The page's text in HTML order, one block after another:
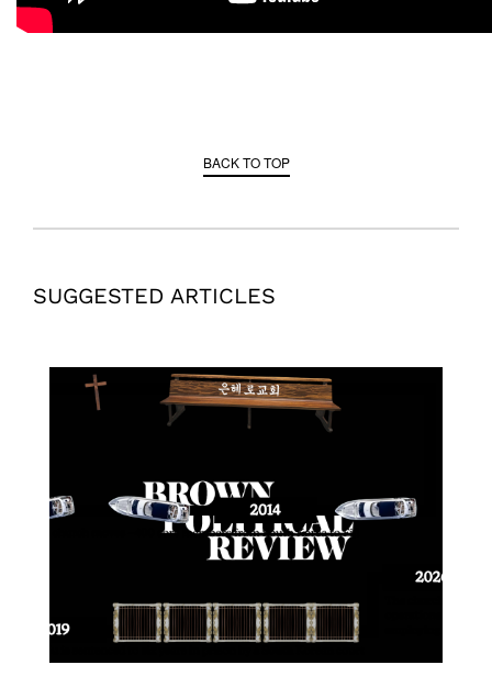
BACK TO TOP
SUGGESTED ARTICLES